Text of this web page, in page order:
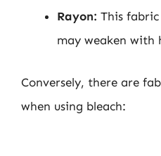
Rayon: This
may weaken with
Conversely, there are
when using bleach: